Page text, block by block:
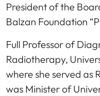
President of the
Balzan Foundation
Full Professor of
Radiotherapy,
where she served as
was Minister of